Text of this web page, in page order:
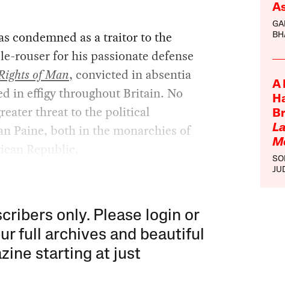
A
condemned as a traitor to the
rouser for his passionate defense
of Man, convicted in absentia
in effigy throughout Britain. No
threat to the political
Paine, both in the monarchies of
Republic.
only. Please login or
full archives and beautiful
starting at just